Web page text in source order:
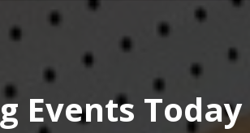
Events Today